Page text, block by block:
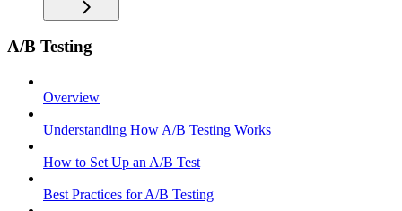
A/B Testing
Overview
Understanding How A/B Testing Works
How to Set Up an A/B Test
Best Practices for A/B Testing